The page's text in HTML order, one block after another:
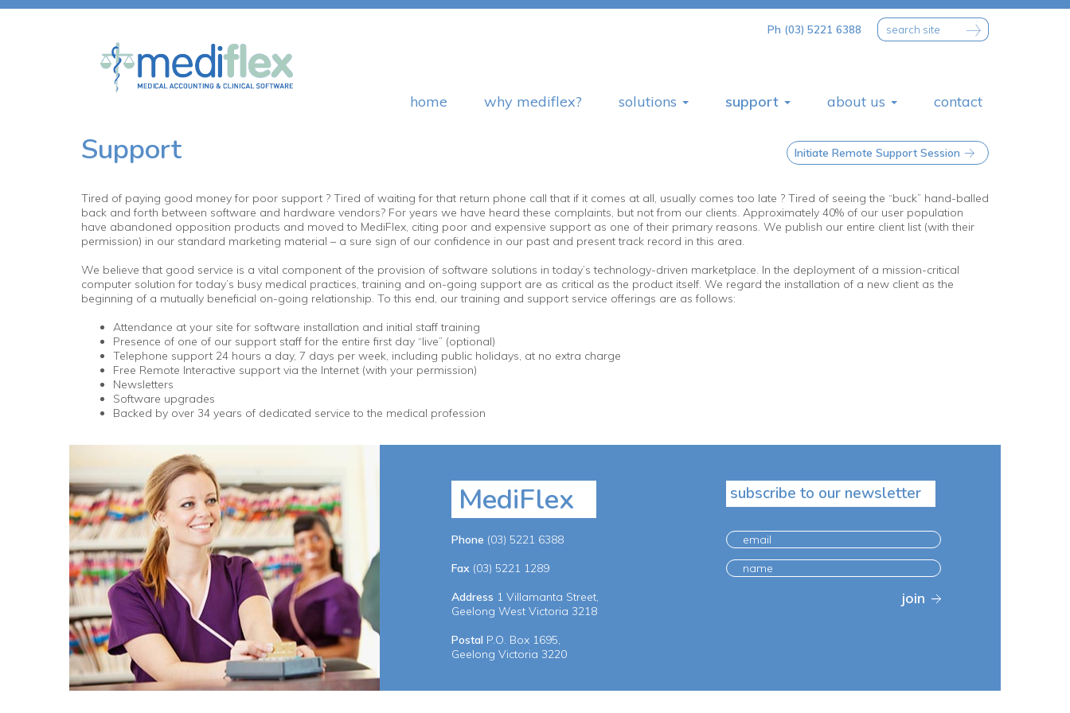
Ph (03) 5221 6388
home why mediflex? solutions support about us contact
Support Initiate Remote Support Session
Tired of paying good money for poor support ? Tired of waiting for that return phone call that if it comes at all, usually comes too late ? Tired of seeing the “buck” hand-balled
back and forth between software and hardware vendors? For years we have heard these complaints, but not from our clients. Approximately 40% of our user population
have abandoned opposition products and moved to MediFlex, citing poor and expensive support as one of their primary reasons. We publish our entire client list (with their
permission) in our standard marketing material – a sure sign of our confidence in our past and present track record in this area.
We believe that good service is a vital component of the provision of software solutions in today’s technology-driven marketplace. In the deployment of a mission-critical
computer solution for today’s busy medical practices, training and on-going support are as critical as the product itself. We regard the installation of a new client as the
beginning of a mutually beneficial on-going relationship. To this end, our training and support service offerings are as follows:
Attendance at your site for software installation and initial staff training
Presence of one of our support staff for the entire first day “live” (optional)
Telephone support 24 hours a day, 7 days per week, including public holidays, at no extra charge
Free Remote Interactive support via the Internet (with your permission)
Newsletters
Software upgrades
Backed by over 34 years of dedicated service to the medical profession
MediFlex
Phone (03) 5221 6388
Fax (03) 5221 1289
Address 1 Villamanta Street,
Geelong West Victoria 3218
Postal P.O. Box 1695,
Geelong Victoria 3220
subscribe to our newsletter